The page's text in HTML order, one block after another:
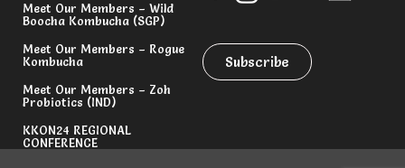
Meet Our Members – Wild
Boocha Kombucha (SGP)
Meet Our Members – Rogue
Kombucha
Meet Our Members – Zoh
Probiotics (IND)
KKON24 REGIONAL
CONFERENCE
Subscribe